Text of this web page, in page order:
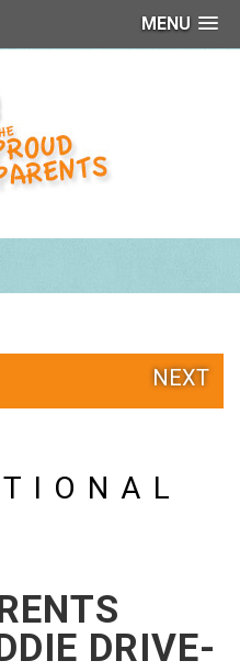
MENU
NEXT
DRIVE-